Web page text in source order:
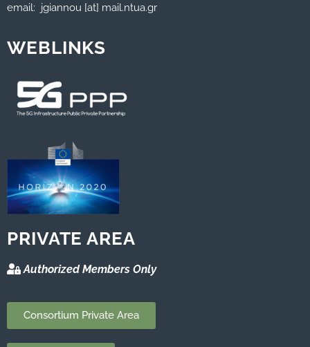
email: jgiannou [at] mail.ntua.gr
WEBLINKS
PRIVATE AREA
Authorized Members Only
Consortium Private Area